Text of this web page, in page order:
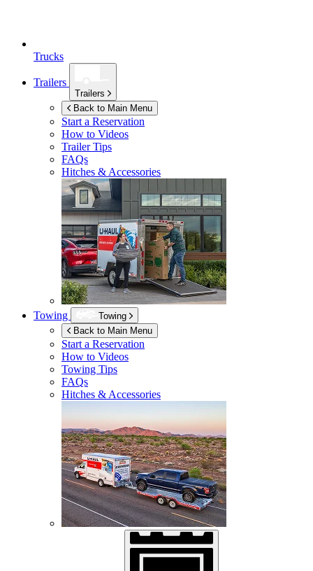
Trucks
Trailers
Trailers
Back to Main Menu
Start a Reservation
How to Videos
Trailer Tips
FAQs
Hitches & Accessories
Towing
Towing
Back to Main Menu
Start a Reservation
How to Videos
Towing Tips
FAQs
Hitches & Accessories